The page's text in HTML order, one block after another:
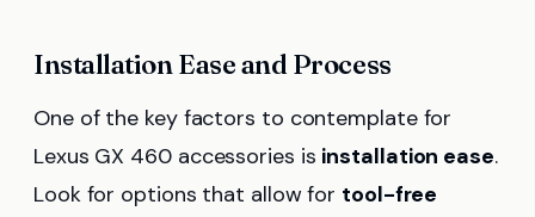
Installation Ease and Process
One of the key factors to contemplate for
Lexus GX 460 accessories is installation ease.
Look for options that allow for tool-free